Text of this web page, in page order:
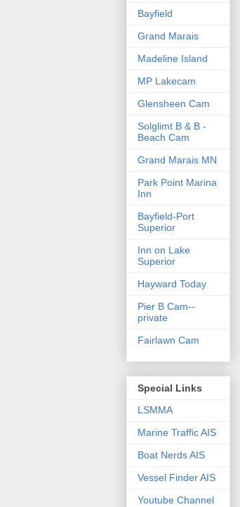
Bayfield
Grand Marais
Madeline Island
MP Lakecam
Glensheen Cam
Solglimt B & B -
Beach Cam
Grand Marais MN
Park Point Marina
Inn
Bayfield-Port
Superior
Inn on Lake
Superior
Hayward Today
Pier B Cam--
private
Fairlawn Cam
Special Links
LSMMA
Marine Traffic AIS
Boat Nerds AIS
Vessel Finder AIS
Youtube Channel